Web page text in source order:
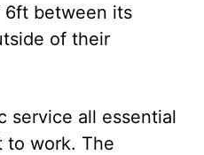
6ft between its
of their
service all essential
to work. The